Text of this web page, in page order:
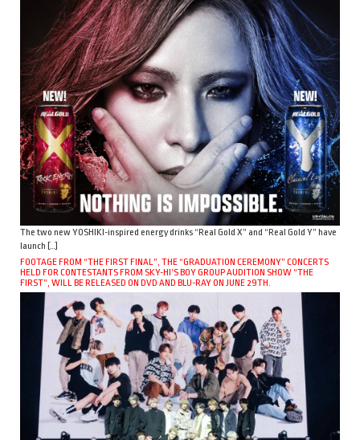
The two new YOSHIKI-inspired energy drinks “Real Gold X” and “Real Gold Y” have
launch […]
FOOTAGE FROM “THE FIRST FINAL”, THE “GRADUATION CEREMONY” CONCERTS
HELD FOR CONTESTANTS FROM SKY-HI’S BOY GROUP AUDITION SHOW “THE
FIRST”, WILL BE RELEASED ON DVD AND BLU-RAY ON JUNE 29TH.